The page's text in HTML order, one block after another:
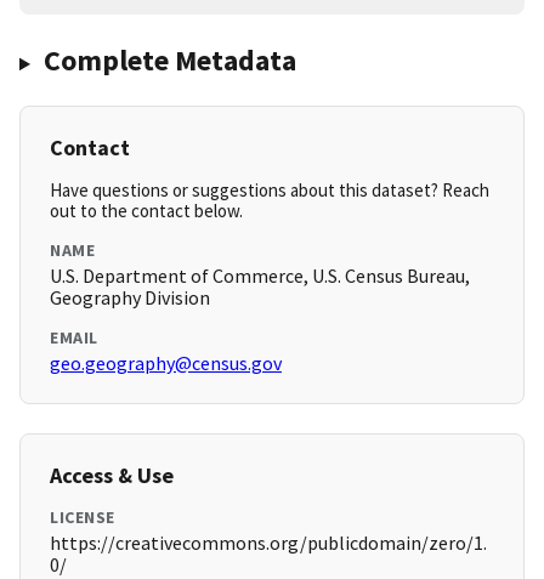
Complete Metadata
Contact
Have questions or suggestions about this dataset? Reach
out to the contact below.
NAME
U.S. Department of Commerce, U.S. Census Bureau,
Geography Division
EMAIL
geo.geography@census.gov
Access & Use
LICENSE
https://creativecommons.org/publicdomain/zero/1.
0/